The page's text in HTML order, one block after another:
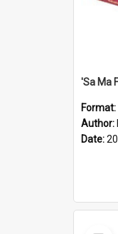
'Sa Ma
Format:
Author:
Date:
Select